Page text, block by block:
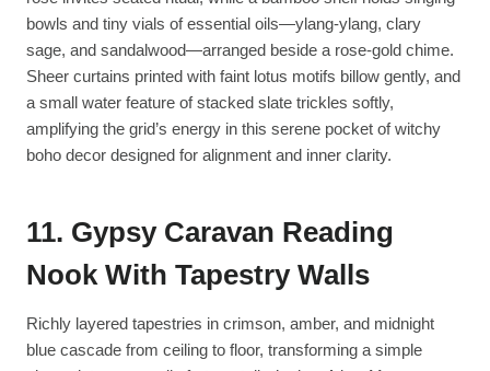
bowls and tiny vials of essential oils—ylang-ylang, clary
sage, and sandalwood—arranged beside a rose-gold chime.
Sheer curtains printed with faint lotus motifs billow gently, and
a small water feature of stacked slate trickles softly,
amplifying the grid’s energy in this serene pocket of witchy
boho decor designed for alignment and inner clarity.
11. Gypsy Caravan Reading
Nook With Tapestry Walls
Richly layered tapestries in crimson, amber, and midnight
blue cascade from ceiling to floor, transforming a simple